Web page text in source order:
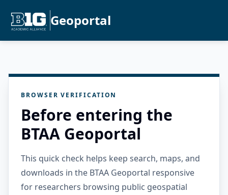
Geoportal
BROWSER VERIFICATION
Before entering the
BTAA Geoportal
This quick check helps keep search, maps, and
downloads in the BTAA Geoportal responsive
for researchers browsing public geospatial